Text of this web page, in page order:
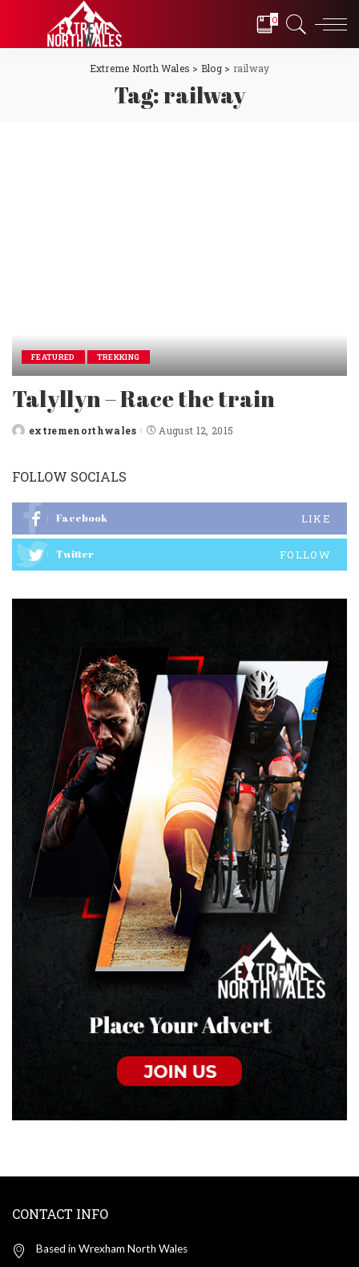
0
Extreme North Wales > Blog> railway
Tag:railway
FEATURED TREKKING
Talyllyn – Race the train
Postedextremenorthwales August 12, 2015
FOLLOW SOCIALS
Facebook LIKE
Twitter FOLLOW
CONTACT INFO
Based in Wrexham North Wales